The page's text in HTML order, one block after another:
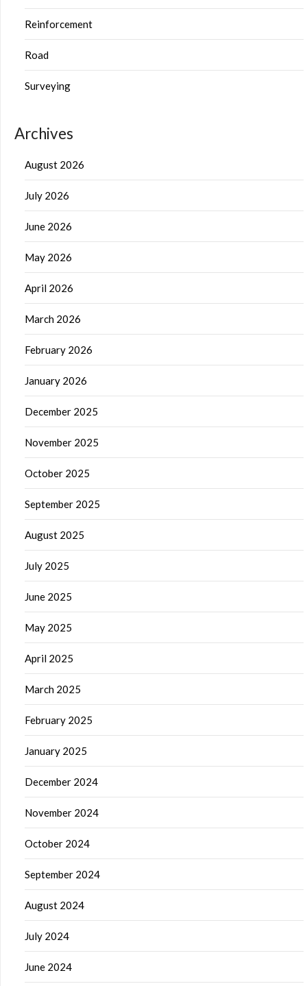
Reinforcement
Road
Surveying
Archives
August 2026
July 2026
June 2026
May 2026
April 2026
March 2026
February 2026
January 2026
December 2025
November 2025
October 2025
September 2025
August 2025
July 2025
June 2025
May 2025
April 2025
March 2025
February 2025
January 2025
December 2024
November 2024
October 2024
September 2024
August 2024
July 2024
June 2024